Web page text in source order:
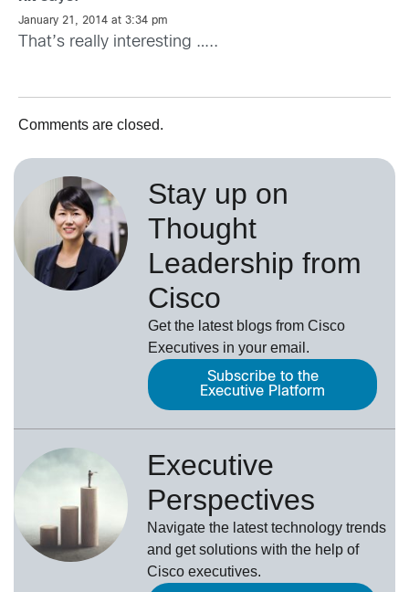
January 21, 2014 at 3:34 pm
That’s really interesting …..
Comments are closed.
Stay up on
Thought
Leadership from
Cisco
Get the latest blogs from Cisco
Executives in your email.
Subscribe to the
Executive Platform
Executive
Perspectives
Navigate the latest technology trends
and get solutions with the help of
Cisco executives.